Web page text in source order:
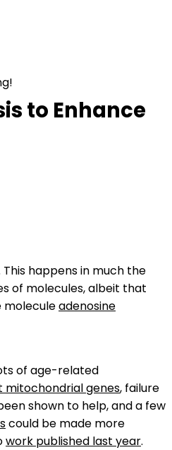
to Enhance
This happens in much the
of molecules, albeit that
moleculeadenosine
of age-related
genes, failure
shown to help, and a few
could be made more
work published last year.